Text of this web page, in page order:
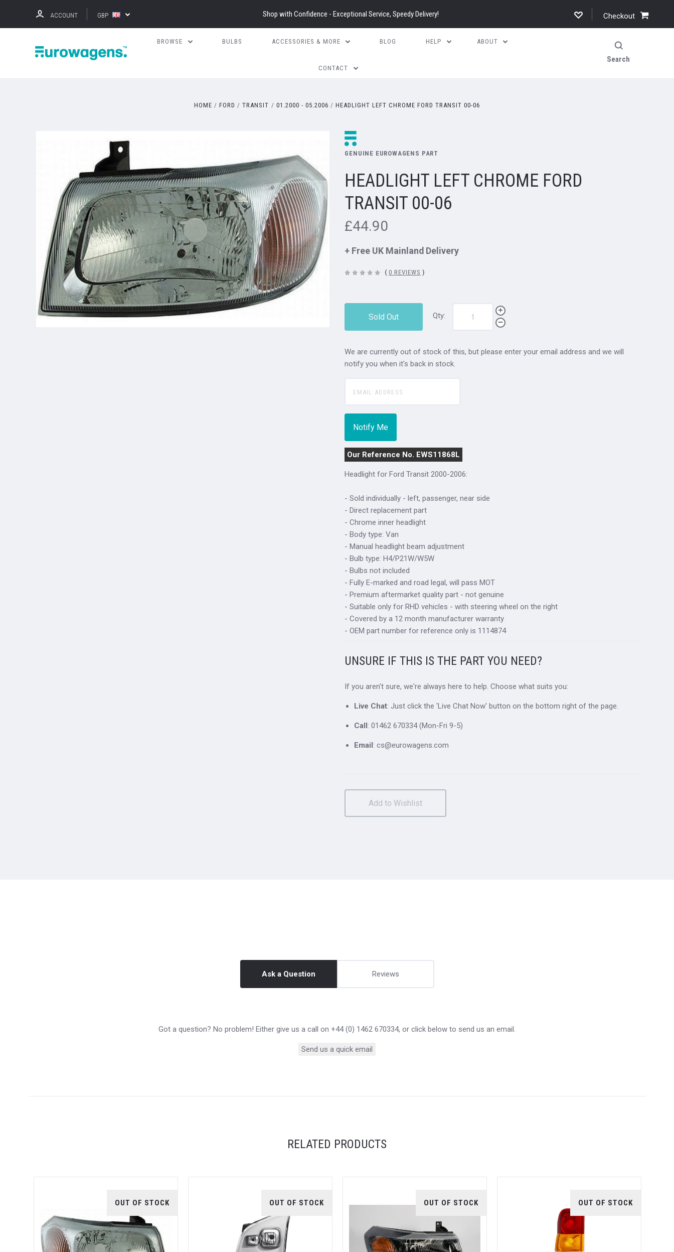
ACCOUNT GBP Shop with Confidence - Exceptional Service, Speedy Delivery! Checkout
BROWSE BULBS ACCESSORIES & MORE BLOG HELP ABOUT
CONTACT
Search
HOME FORD TRANSIT 01.2000 - 05.2006 HEADLIGHT LEFT CHROME FORD TRANSIT 00-06
GENUINE EUROWAGENS PART
HEADLIGHT LEFT CHROME FORD
TRANSIT 00-06
£44.90
+ Free UK Mainland Delivery
( 0 REVIEWS )
Qty:
Sold Out
We are currently out of stock of this, but please enter your email address and we will
notify you when it's back in stock.
Our Reference No. EWS11868L
Headlight for Ford Transit 2000-2006:
- Sold individually - left, passenger, near side
- Direct replacement part
- Chrome inner headlight
- Body type: Van
- Manual headlight beam adjustment
- Bulb type: H4/P21W/W5W
- Bulbs not included
- Fully E-marked and road legal, will pass MOT
- Premium aftermarket quality part - not genuine
- Suitable only for RHD vehicles - with steering wheel on the right
- Covered by a 12 month manufacturer warranty
- OEM part number for reference only is 1114874
UNSURE IF THIS IS THE PART YOU NEED?
If you aren't sure, we're always here to help. Choose what suits you:
Live Chat: Just click the 'Live Chat Now' button on the bottom right of the page.
Call: 01462 670334 (Mon-Fri 9-5)
Email: cs@eurowagens.com
Ask a Question Reviews
Got a question? No problem! Either give us a call on +44 (0) 1462 670334, or click below to send us an email.
Send us a quick email
RELATED PRODUCTS
OUT OF STOCK OUT OF STOCK OUT OF STOCK OUT OF STOCK